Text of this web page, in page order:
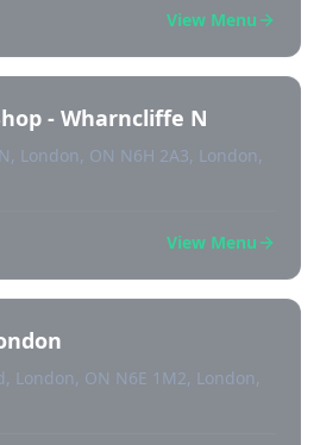
View Menu
- Wharncliffe N
London, ON N6H 2A3, London,
View Menu
London, ON N6E 1M2, London,